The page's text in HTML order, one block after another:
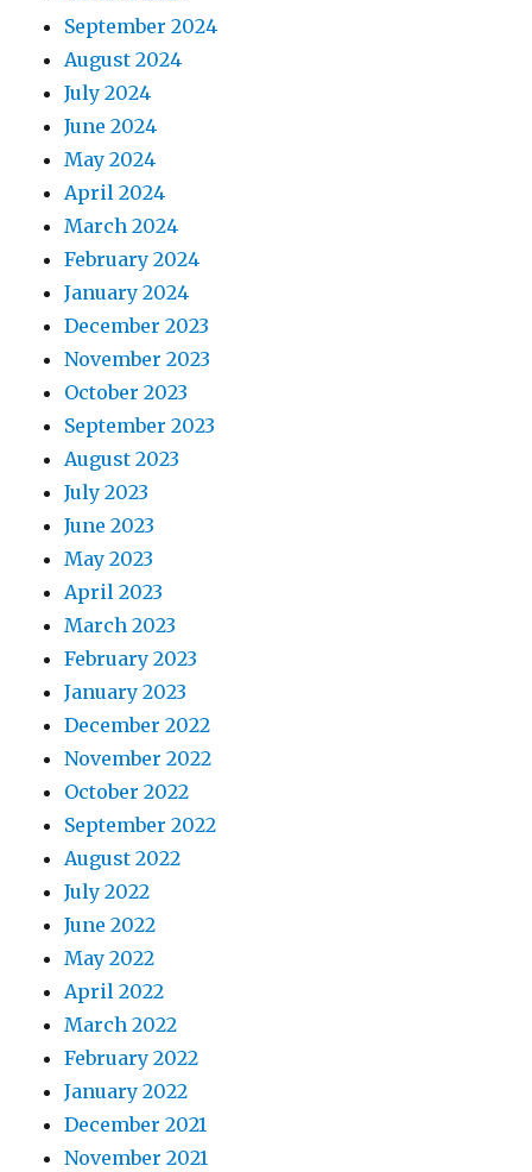
September 2024
August 2024
July 2024
June 2024
May 2024
April 2024
March 2024
February 2024
January 2024
December 2023
November 2023
October 2023
September 2023
August 2023
July 2023
June 2023
May 2023
April 2023
March 2023
February 2023
January 2023
December 2022
November 2022
October 2022
September 2022
August 2022
July 2022
June 2022
May 2022
April 2022
March 2022
February 2022
January 2022
December 2021
November 2021